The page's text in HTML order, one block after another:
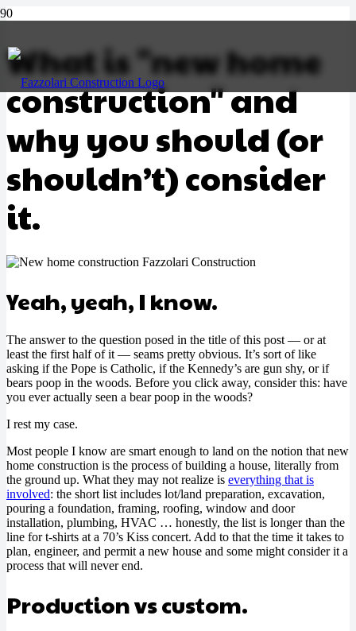
Call Us
What is "new home
construction" and
why you should (or
shouldn’t) consider
it.
Yeah, yeah, I know.
The answer to the question posed in the title of this post — or at
least the first half of it — seams pretty obvious. It’s sort of like
asking if the Pope is Catholic, if the Kennedy’s are gun shy, or if
bears poop in the woods. Before you click away, consider this: have
you ever actually seen a bear poop in the woods?
I rest my case.
Most people I know are smart enough to land on the notion that new
home construction is the process of building a house, literally from
the ground up. What they may not realize is everything that is
involved: the short list includes lot/land preparation, excavation,
pouring a foundation, framing, roofing, window and door
installation, plumbing, HVAC … honestly, the list is longer than the
line for t-shirts at a 70’s Kiss concert. Add to that the time it takes to
plan, engineer, and permit a new house and some might consider it a
process that will never end.
Production vs custom.